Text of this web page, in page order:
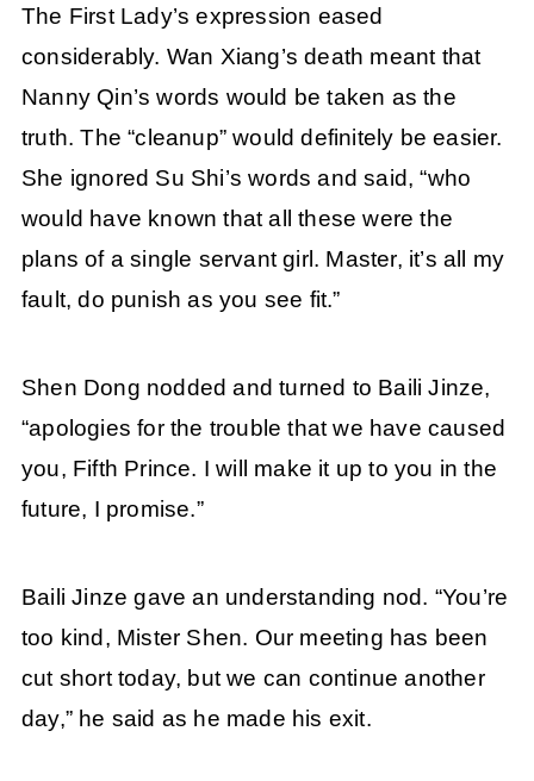
The First Lady’s expression eased
considerably. Wan Xiang’s death meant that
Nanny Qin’s words would be taken as the
truth. The “cleanup” would definitely be easier.
She ignored Su Shi’s words and said, “who
would have known that all these were the
plans of a single servant girl. Master, it’s all my
fault, do punish as you see fit.”
Shen Dong nodded and turned to Baili Jinze,
“apologies for the trouble that we have caused
you, Fifth Prince. I will make it up to you in the
future, I promise.”
Baili Jinze gave an understanding nod. “You’re
too kind, Mister Shen. Our meeting has been
cut short today, but we can continue another
day,” he said as he made his exit.